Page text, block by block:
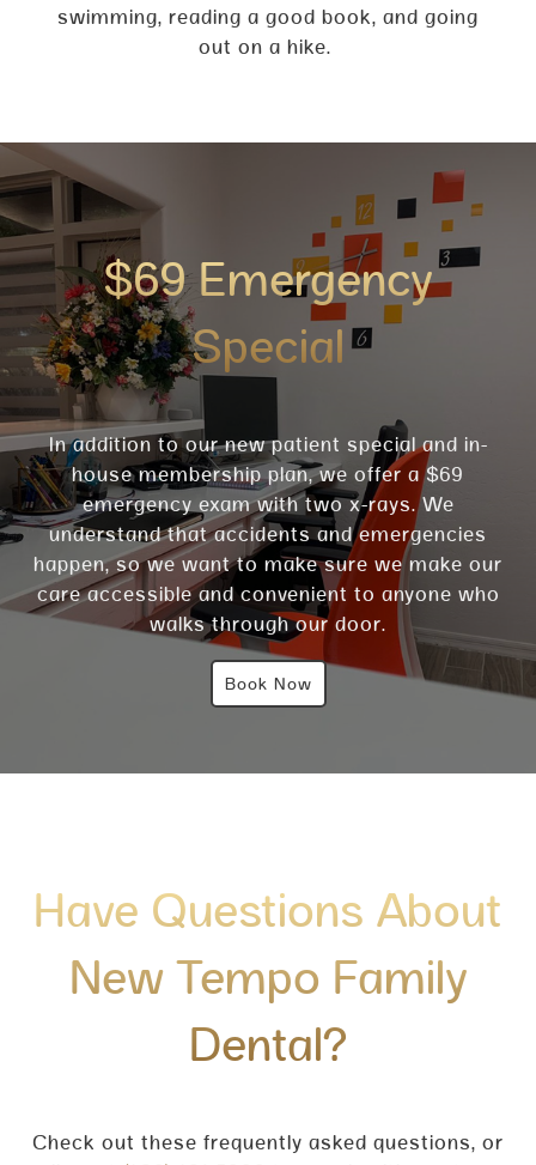
swimming, reading a good book, and going
out on a hike.
$69 Emergency
Special
In addition to our new patient special and in-
house membership plan, we offer a $69
emergency exam with two x-rays. We
understand that accidents and emergencies
happen, so we want to make sure we make our
care accessible and convenient to anyone who
walks through our door.
Book Now
Have Questions About
New Tempo Family
Dental?
Check out these frequently asked questions, or